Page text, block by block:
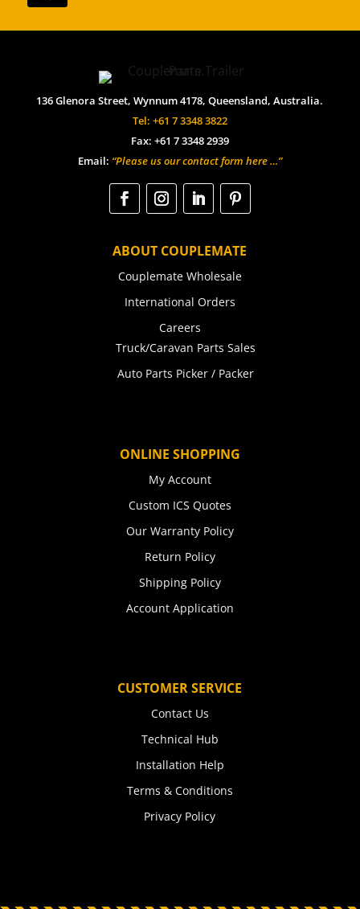
136 Glenora Street, Wynnum 4178, Queensland, Australia.
Tel: +61 7 3348 3822
Fax: +61 7 3348 2939
Email: “Please us our contact form here …”
ABOUT COUPLEMATE
Couplemate Wholesale
International Orders
Careers
Truck/Caravan Parts Sales
Auto Parts Picker / Packer
ONLINE SHOPPING
My Account
Custom ICS Quotes
Our Warranty Policy
Return Policy
Shipping Policy
Account Application
CUSTOMER SERVICE
Contact Us
Technical Hub
Installation Help
Terms & Conditions
Privacy Policy